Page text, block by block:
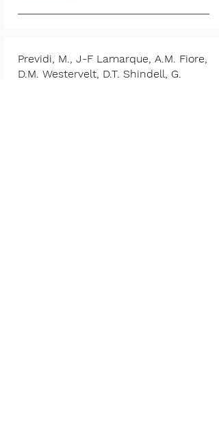
Previdi, M., J-F Lamarque, A.M. Fiore,
D.M. Westervelt, D.T. Shindell, G.